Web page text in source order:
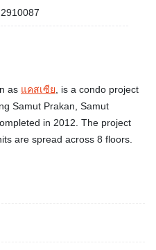
2910087
as แคสเซีย, is a condo project
Samut Prakan, Samut
in 2012. The project
are spread across 8 floors.